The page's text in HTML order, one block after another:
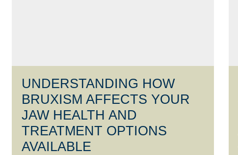
UNDERSTANDING HOW
BRUXISM AFFECTS YOUR
JAW HEALTH AND
TREATMENT OPTIONS
AVAILABLE